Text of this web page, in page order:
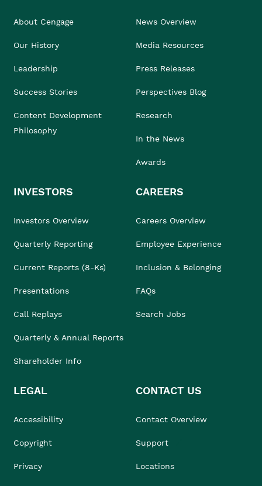
About Cengage
Our History
Leadership
Success Stories
Content Development
Philosophy
News Overview
Media Resources
Press Releases
Perspectives Blog
Research
In the News
Awards
INVESTORS
Investors Overview
Quarterly Reporting
Current Reports (8-Ks)
Presentations
Call Replays
Quarterly & Annual Reports
Shareholder Info
CAREERS
Careers Overview
Employee Experience
Inclusion & Belonging
FAQs
Search Jobs
LEGAL
Accessibility
Copyright
Privacy
CONTACT US
Contact Overview
Support
Locations